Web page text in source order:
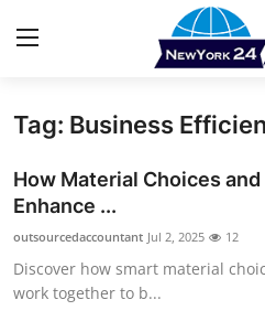
Home
Press Release
Privacy Policy
Tag: Business
How Material Choices
Enhance ...
outsourcedaccountant Jul 2, 2025 12
Discover how smart material
work together to b...